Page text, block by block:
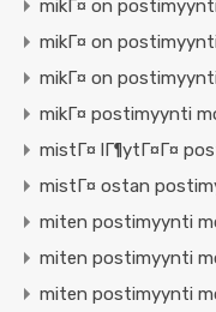
mikГ¤ on
mikГ¤ on
mikГ¤ on
mikГ¤ postimyynti
mistГ¤ lГ¶ytГ¤Г¤
mistГ¤ ostan
miten postimyynti
miten postimyynti
miten postimyynti